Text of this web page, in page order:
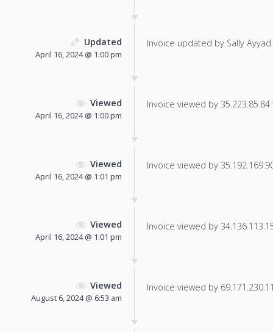
Updated
April 16, 2024 @ 1:00 pm
Invoice updated by Sally Ayyad.
Viewed
April 16, 2024 @ 1:00 pm
Invoice viewed by
Viewed
April 16, 2024 @ 1:01 pm
Invoice viewed by
Viewed
April 16, 2024 @ 1:01 pm
Invoice viewed by
Viewed
August 6, 2024 @ 6:53 am
Invoice viewed by